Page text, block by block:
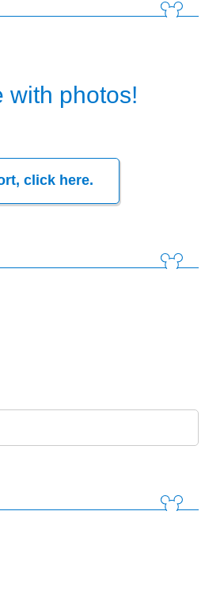
with photos!
click here.